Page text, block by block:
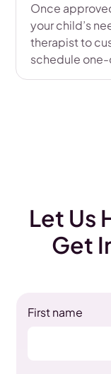
Once
your child’s
therapist to
schedule
Let Us
Get
First name